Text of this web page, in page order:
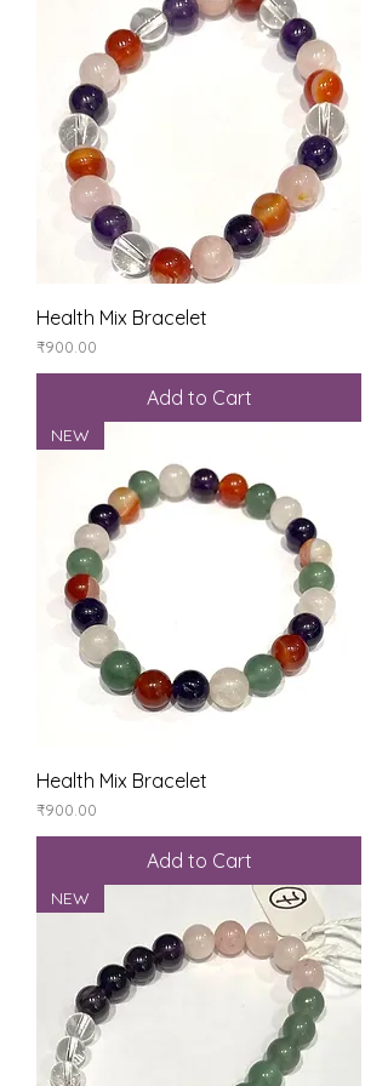
Health Mix Bracelet
Price
₹900.00
Add to Cart
NEW
Health Mix Bracelet
Price
₹900.00
Add to Cart
NEW